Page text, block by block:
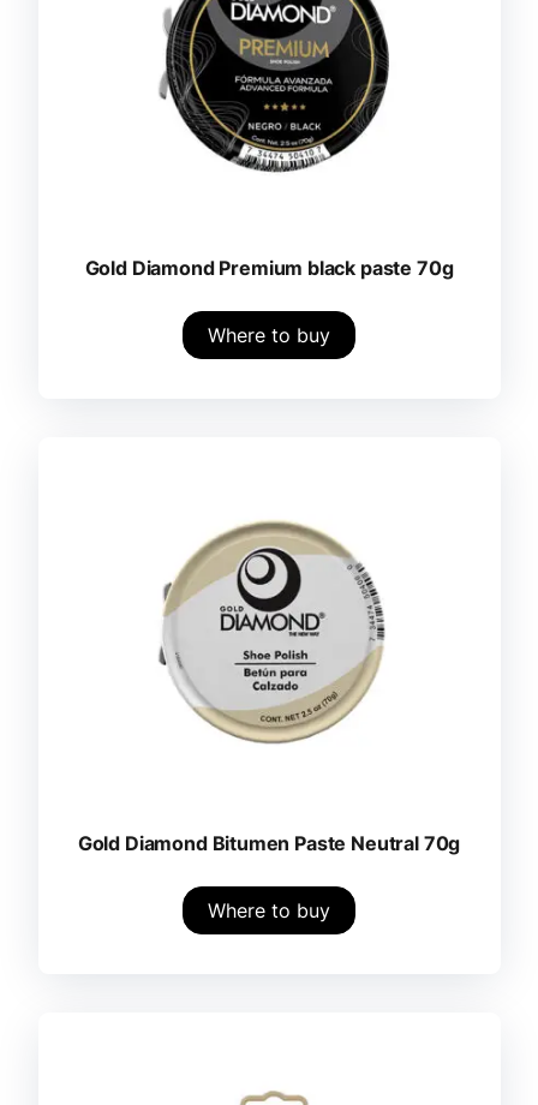
Gold Diamond Premium black paste 70g
Where to buy
Gold Diamond Bitumen Paste Neutral 70g
Where to buy